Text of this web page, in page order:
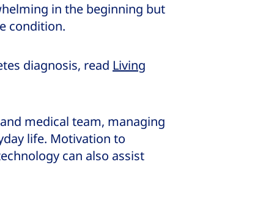
in the beginning but
condition.
diagnosis, read Living
medical team, managing
life. Motivation to
can also assist